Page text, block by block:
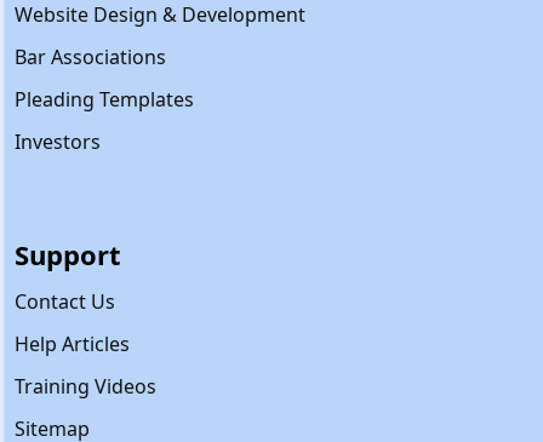
Website Design & Development
Bar Associations
Pleading Templates
Investors
Support
Contact Us
Help Articles
Training Videos
Sitemap